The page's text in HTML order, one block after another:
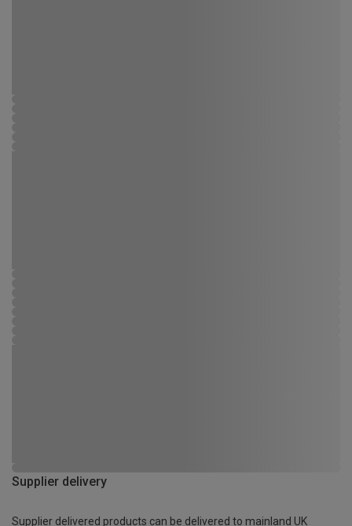
Supplier delivery
Supplier delivered products can be delivered to mainland UK